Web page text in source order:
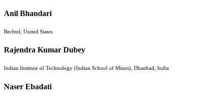
Anil Bhandari
Bechtel, United States
Rajendra Kumar Dubey
Indian Institute of Technology (Indian School of Mines), Dhanbad, India
Naser Ebadati